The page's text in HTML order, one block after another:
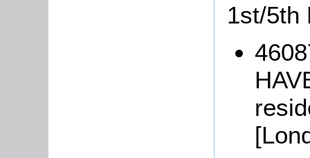
1st/5th